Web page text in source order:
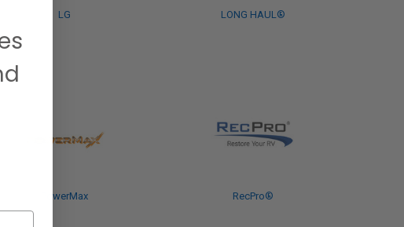
LG LONG HAUL®
PowerMax RecPro®